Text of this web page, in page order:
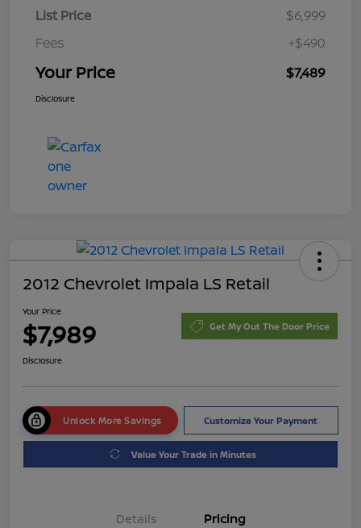
List Price
$6,999
Fees
+$490
Your Price $7,489
Disclosure
2012 Chevrolet Impala LS Retail
Your Price
$7,989 Get My Out The Door Price
Disclosure
Unlock More Savings Customize Your Payment
Value Your Trade in Minutes
Details Pricing